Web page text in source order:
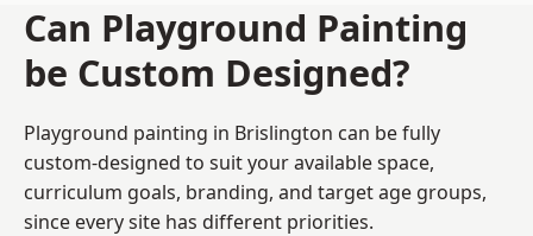
Can Playground Painting
be Custom Designed?
Playground painting in Brislington can be fully
custom-designed to suit your available space,
curriculum goals, branding, and target age groups,
since every site has different priorities.